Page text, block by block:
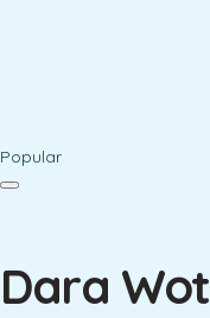
Popular
Dara